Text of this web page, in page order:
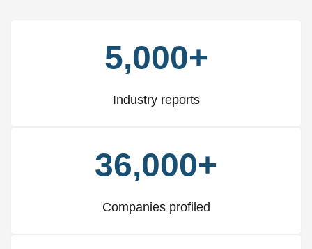
5,000+
Industry reports
36,000+
Companies profiled